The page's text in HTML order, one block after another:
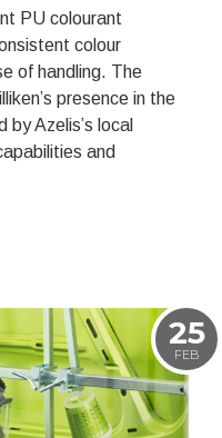
PU colourant
colour
of handling. The
presence in the
Azelis’s local
and
25
FEB